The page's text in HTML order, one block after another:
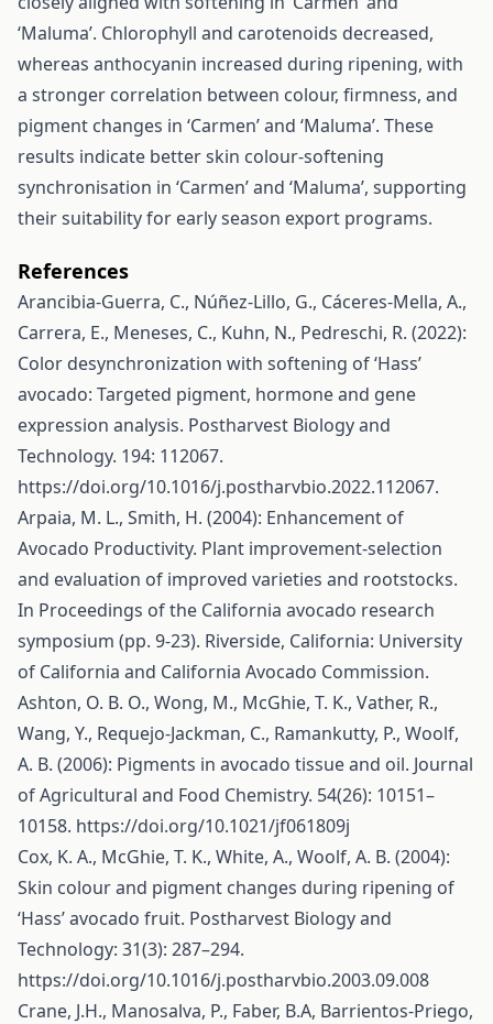
‘Maluma’. Chlorophyll and carotenoids decreased,
whereas anthocyanin increased during ripening, with
a stronger correlation between colour, firmness, and
pigment changes in ‘Carmen’ and ‘Maluma’. These
results indicate better skin colour-softening
synchronisation in ‘Carmen’ and ‘Maluma’, supporting
their suitability for early season export programs.
References
Arancibia-Guerra, C., Núñez-Lillo, G., Cáceres-Mella, A.,
Carrera, E., Meneses, C., Kuhn, N., Pedreschi, R. (2022):
Color desynchronization with softening of ‘Hass’
avocado: Targeted pigment, hormone and gene
expression analysis. Postharvest Biology and
Technology. 194: 112067.
https://doi.org/10.1016/j.postharvbio.2022.112067.
Arpaia, M. L., Smith, H. (2004): Enhancement of
Avocado Productivity. Plant improvement-selection
and evaluation of improved varieties and rootstocks.
In Proceedings of the California avocado research
symposium (pp. 9-23). Riverside, California: University
of California and California Avocado Commission.
Ashton, O. B. O., Wong, M., McGhie, T. K., Vather, R.,
Wang, Y., Requejo-Jackman, C., Ramankutty, P., Woolf,
A. B. (2006): Pigments in avocado tissue and oil. Journal
of Agricultural and Food Chemistry. 54(26): 10151–
10158. https://doi.org/10.1021/jf061809j
Cox, K. A., McGhie, T. K., White, A., Woolf, A. B. (2004):
Skin colour and pigment changes during ripening of
‘Hass’ avocado fruit. Postharvest Biology and
Technology: 31(3): 287–294.
https://doi.org/10.1016/j.postharvbio.2003.09.008
Crane, J.H., Manosalva, P., Faber, B.A, Barrientos-Priego,